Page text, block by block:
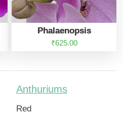
Phalaenopsis
₹625.00
Anthuriums
Red